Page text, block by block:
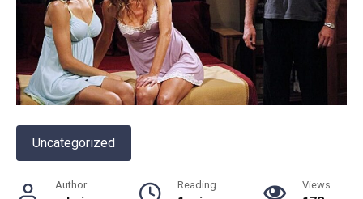
Uncategorized
Author Reading Views